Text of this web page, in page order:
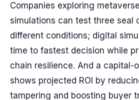
Companies exploring
simulations can test three seal
different conditions; digital
time to fastest decision while
chain resilience. And a capital-
shows projected ROI by
tampering and boosting buyer